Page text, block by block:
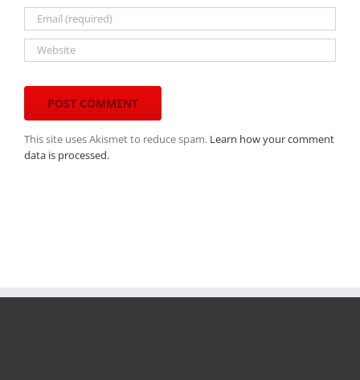
This site uses Akismet to reduce spam. Learn how your comment
data is processed.